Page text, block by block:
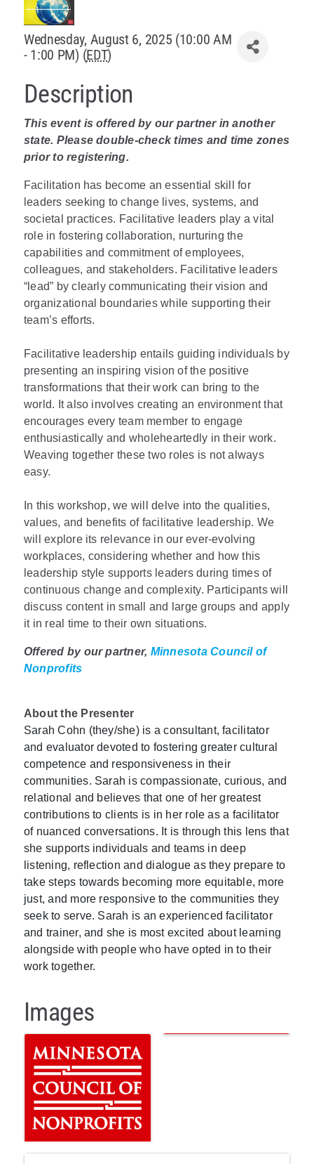
About Us
Wednesday, August 6, 2025 (10:00 AM
- 1:00 PM) (EDT)
Description
This event is offered by our partner in another
state. Please double-check times and time zones
prior to registering.
Facilitation has become an essential skill for
leaders seeking to change lives, systems, and
societal practices. Facilitative leaders play a vital
role in fostering collaboration, nurturing the
capabilities and commitment of employees,
colleagues, and stakeholders. Facilitative leaders
“lead” by clearly communicating their vision and
organizational boundaries while supporting their
team’s efforts.
Facilitative leadership entails guiding individuals by
presenting an inspiring vision of the positive
transformations that their work can bring to the
world. It also involves creating an environment that
encourages every team member to engage
enthusiastically and wholeheartedly in their work.
Weaving together these two roles is not always
easy.
In this workshop, we will delve into the qualities,
values, and benefits of facilitative leadership. We
will explore its relevance in our ever-evolving
workplaces, considering whether and how this
leadership style supports leaders during times of
continuous change and complexity. Participants will
discuss content in small and large groups and apply
it in real time to their own situations.
Offered by our partner, Minnesota Council of
Nonprofits
About the Presenter
Sarah Cohn (they/she) is a consultant, facilitator
and evaluator devoted to fostering greater cultural
competence and responsiveness in their
communities. Sarah is compassionate, curious, and
relational and believes that one of her greatest
contributions to clients is in her role as a facilitator
of nuanced conversations. It is through this lens that
she supports individuals and teams in deep
listening, reflection and dialogue as they prepare to
take steps towards becoming more equitable, more
just, and more responsive to the communities they
seek to serve. Sarah is an experienced facilitator
and trainer, and she is most excited about learning
alongside with people who have opted in to their
work together.
Images